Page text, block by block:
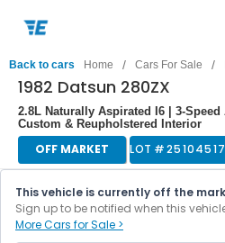
Back to cars Home / Cars For Sale /
1982 Datsun 280ZX
2.8L Naturally Aspirated I6 | 3-Speed
Custom & Reupholstered Interior
OFF MARKET LOT #
This vehicle is currently off the
Sign up to be notified when this
More Cars for Sale >